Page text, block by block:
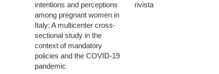
intentions and perceptions
among pregnant women in
Italy: A multicenter cross-
sectional study in the
context of mandatory
policies and the COVID-19
pandemic
rivista